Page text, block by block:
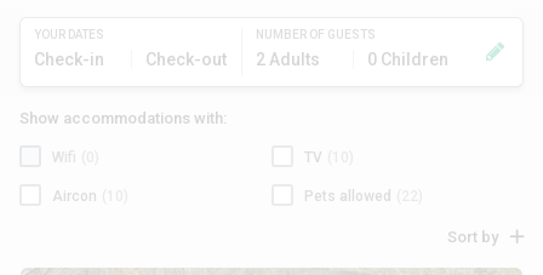
YOUR DATES
Check-in Check-out
NUMBER OF GUESTS
2 Adults 0 Children
Show accommodations with:
Wifi TV
Aircon Pets allowed
Sort by